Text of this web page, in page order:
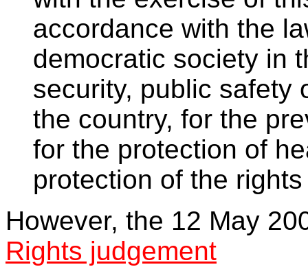
accordance with the
democratic society in
security, public safety
the country, for the
for the protection of
protection of the
However, the 12 May
Rights judgement